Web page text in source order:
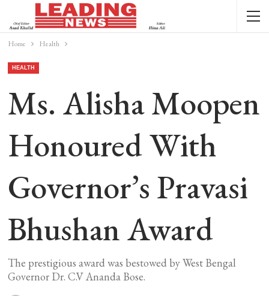
Home Health
HEALTH
Ms. Alisha Moopen
Honoured With
Governor’s Pravasi
Bhushan Award
The prestigious award was bestowed by West Bengal
Governor Dr. C.V Ananda Bose.